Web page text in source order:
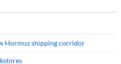
Hormuz shipping corridor